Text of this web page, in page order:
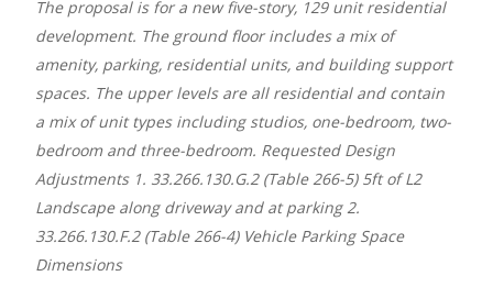
The proposal is for a new five-story, 129 unit residential
development. The ground floor includes a mix of
amenity, parking, residential units, and building support
spaces. The upper levels are all residential and contain
a mix of unit types including studios, one-bedroom, two-
bedroom and three-bedroom. Requested Design
Adjustments 1. 33.266.130.G.2 (Table 266-5) 5ft of L2
Landscape along driveway and at parking 2.
33.266.130.F.2 (Table 266-4) Vehicle Parking Space
Dimensions